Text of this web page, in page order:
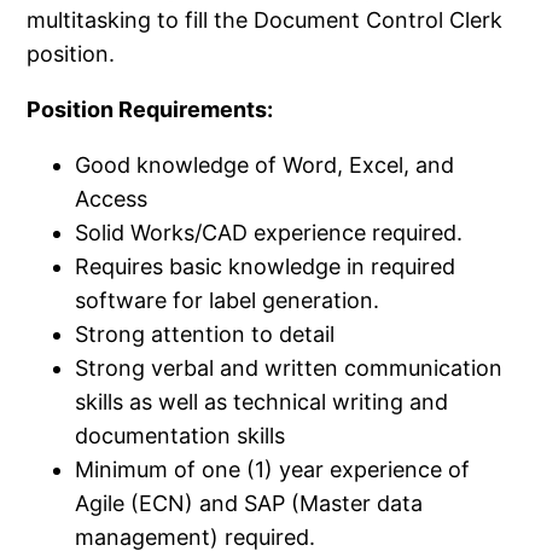
multitasking to fill the Document Control Clerk
position.​
Position Requirements:
Good knowledge of Word, Excel, and
Access
Solid Works/​CAD experience required.​
Requires basic knowledge in required
software for label generation.​
Strong attention to detail
Strong verbal and written communication
skills as well as technical writing and
documentation skills
Minimum of one (1) year experience of
Agile (ECN) and SAP (Master data
management) required.​